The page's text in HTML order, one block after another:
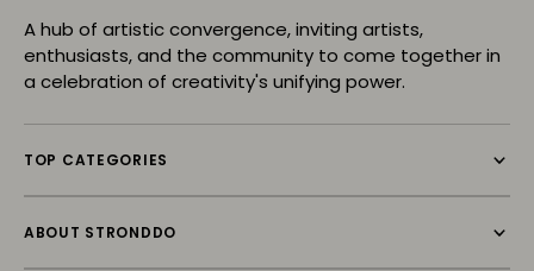
A hub of artistic convergence, inviting artists,
enthusiasts, and the community to come together in
a celebration of creativity's unifying power.
TOP CATEGORIES
ABOUT STRONDDO